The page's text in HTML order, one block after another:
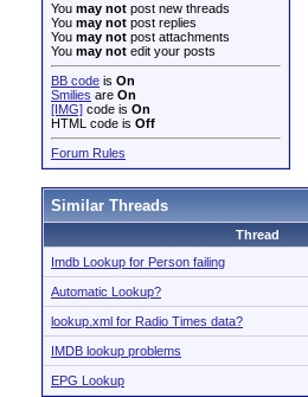
You may not post new threads
You may not post replies
You may not post attachments
You may not edit your posts
BB code is On
Smilies are On
[IMG] code is On
HTML code is Off
Forum Rules
Similar Threads
Thread
Imdb Lookup for Person failing
Automatic Lookup?
lookup.xml for Radio Times data?
IMDB lookup problems
EPG Lookup